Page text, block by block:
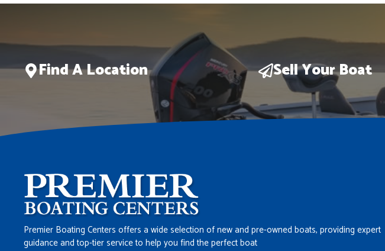
Find A Location Sell Your Boat
Premier Boating Centers offers a wide selection of new and pre-owned boats, providing expert
guidance and top-tier service to help you find the perfect boat